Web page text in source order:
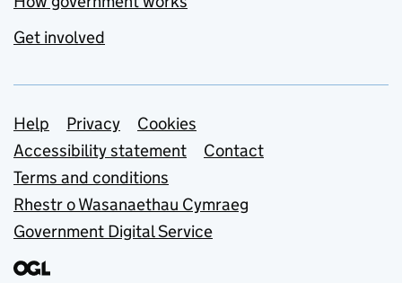
Get involved
Support links
Help Privacy
Cookies
Accessibility statement
Contact
Terms and conditions
Rhestr o Wasanaethau Cymraeg
Government Digital Service